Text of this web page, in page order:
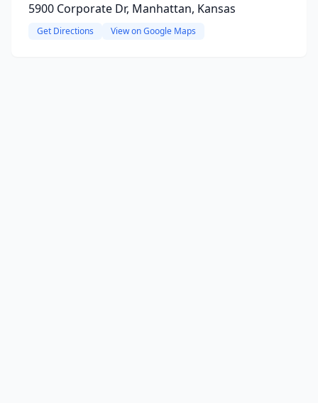
5900 Corporate Dr, Manhattan, Kansas
Get Directions View on Google Maps